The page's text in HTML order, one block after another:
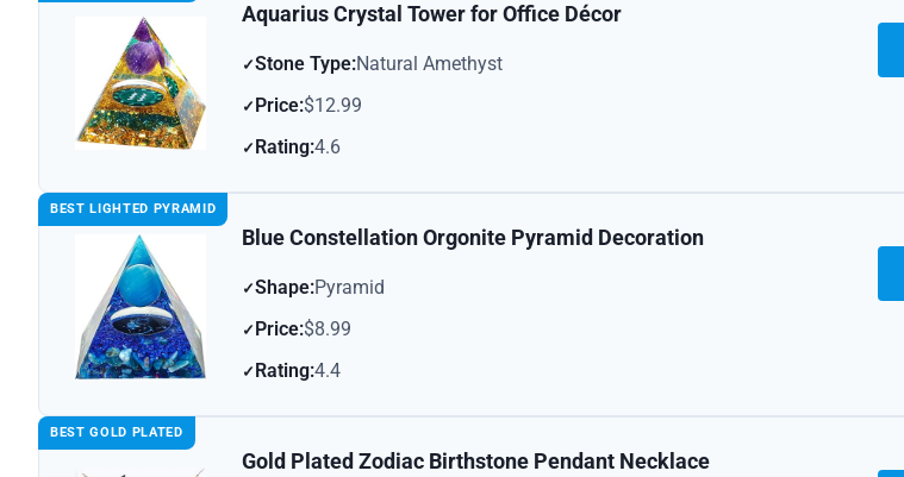
Aquarius Crystal Tower for Office Décor
Stone Type:Natural Amethyst
Price:$12.99
Rating:4.6
BEST LIGHTED PYRAMID
Blue Constellation Orgonite Pyramid Decoration
Shape:Pyramid
Price:$8.99
Rating:4.4
BEST GOLD PLATED
Gold Plated Zodiac Birthstone Pendant Necklace